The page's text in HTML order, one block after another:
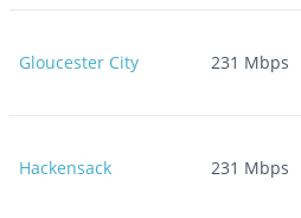
Gloucester City 231 Mbps
Hackensack 231 Mbps